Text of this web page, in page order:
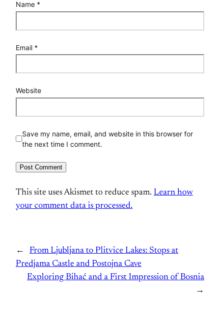
Name *
Email *
Website
Save my name, email, and website in this browser for
the next time I comment.
This site uses Akismet to reduce spam. Learn how
your comment data is processed.
←
From Ljubljana to Plitvice Lakes: Stops at
Predjama Castle and Postojna Cave
Exploring Bihać and a First Impression of Bosnia
→